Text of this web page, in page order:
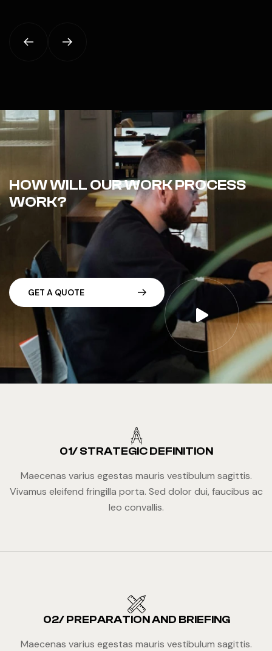
HOW WILL OUR WORK PROCESS
WORK?
GET A QUOTE
01/ STRATEGIC DEFINITION
Maecenas varius egestas mauris vestibulum sagittis.
Vivamus eleifend fringilla porta. Sed dolor dui, faucibus ac
leo convallis.
02/ PREPARATION AND BRIEFING
Maecenas varius egestas mauris vestibulum sagittis.